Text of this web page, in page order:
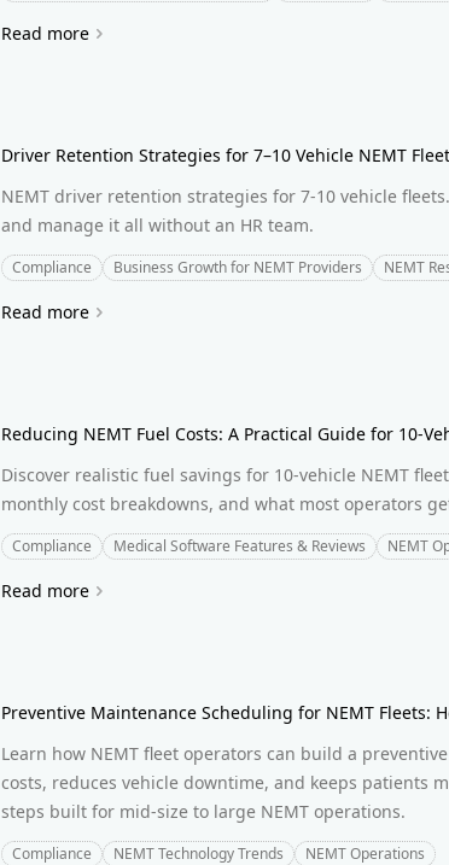
Read more
Driver Retention Strategies for 7–10 Vehicle NEMT
NEMT driver retention strategies for 7-10 vehicle
and manage it all without an HR team.
Compliance Business Growth for NEMT Providers NEMT
Read more
Reducing NEMT Fuel Costs: A Practical Guide for 10-
Discover realistic fuel savings for 10-vehicle NEMT
monthly cost breakdowns, and what most operators
Compliance Medical Software Features & Reviews NEMT
Read more
Preventive Maintenance Scheduling for NEMT Fleets:
Learn how NEMT fleet operators can build a
costs, reduces vehicle downtime, and keeps patients
steps built for mid-size to large NEMT operations.
Compliance NEMT Technology Trends NEMT Operations